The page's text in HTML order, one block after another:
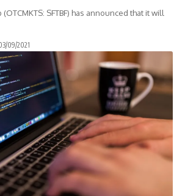
SFTBF) has announced that it will
09/2021